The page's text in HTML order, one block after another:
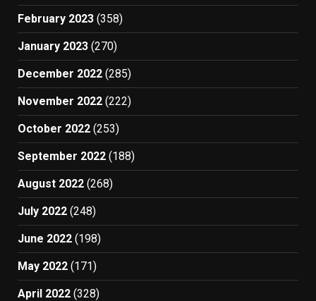
February 2023 (358)
January 2023 (270)
December 2022 (285)
November 2022 (222)
October 2022 (253)
September 2022 (188)
August 2022 (268)
July 2022 (248)
June 2022 (198)
May 2022 (171)
April 2022 (328)